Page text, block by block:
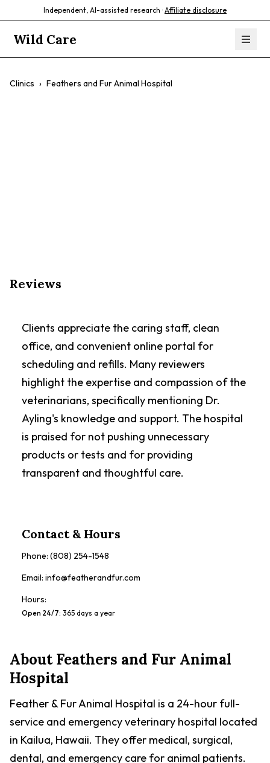
Independent, AI-assisted research · Affiliate disclosure
Wild Care
Clinics › Feathers and Fur Animal Hospital
Reviews
Clients appreciate the caring staff, clean
office, and convenient online portal for
scheduling and refills. Many reviewers
highlight the expertise and compassion of the
veterinarians, specifically mentioning Dr.
Ayling's knowledge and support. The hospital
is praised for not pushing unnecessary
products or tests and for providing
transparent and thoughtful care.
Contact & Hours
Phone: (808) 254-1548
Email: info@featherandfur.com
Hours:
Open 24/7: 365 days a year
AboutFeathers and Fur Animal
Hospital
Feather & Fur Animal Hospital is a 24-hour full-
service and emergency veterinary hospital located
in Kailua, Hawaii. They offer medical, surgical,
dental, and emergency care for animal patients.